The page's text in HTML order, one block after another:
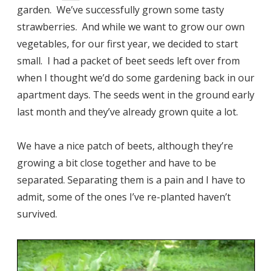
garden. We’ve successfully grown some tasty
strawberries. And while we want to grow our own
vegetables, for our first year, we decided to start
small. I had a packet of beet seeds left over from
when I thought we’d do some gardening back in our
apartment days. The seeds went in the ground early
last month and they’ve already grown quite a lot.
We have a nice patch of beets, although they’re
growing a bit close together and have to be
separated. Separating them is a pain and I have to
admit, some of the ones I’ve re-planted haven’t
survived.